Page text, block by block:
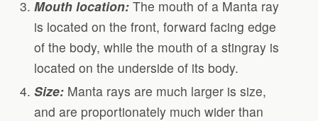
Mouth location: The mouth of a Manta ray
is located on the front, forward facing edge
of the body, while the mouth of a stingray is
located on the underside of its body.
Size: Manta rays are much larger is size,
and are proportionately much wider than